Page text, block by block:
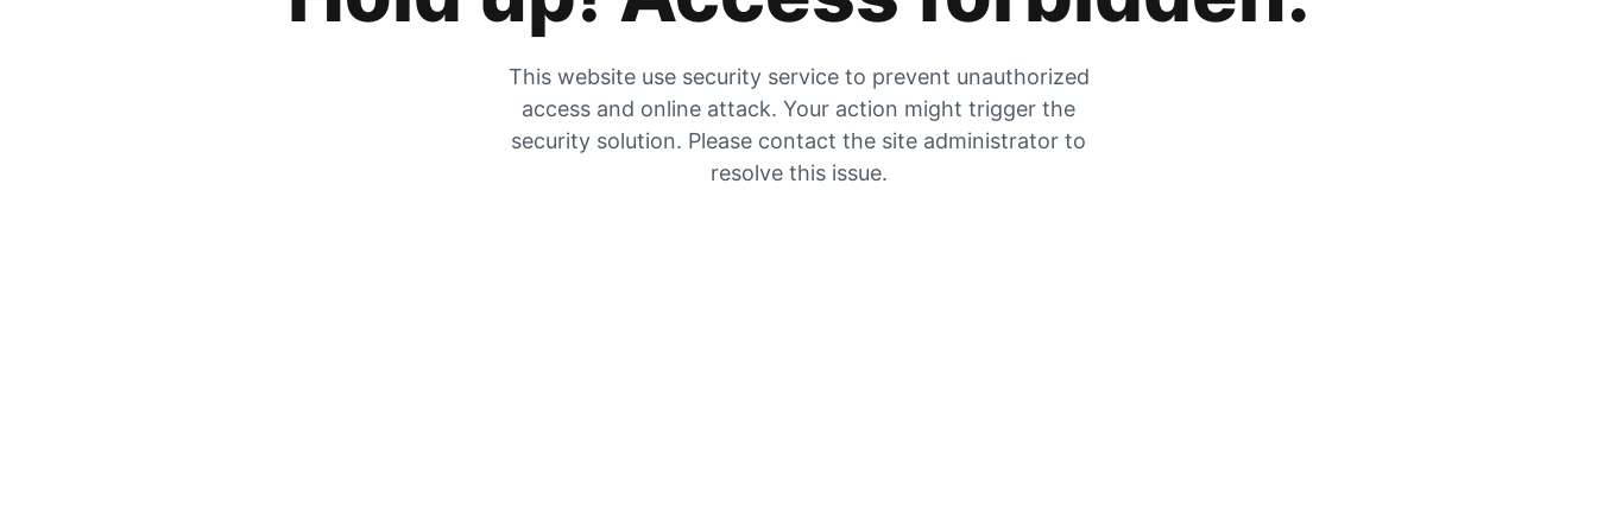
This website use security service to prevent unauthorized
access and online attack. Your action might trigger the
security solution. Please contact the site administrator to
resolve this issue.